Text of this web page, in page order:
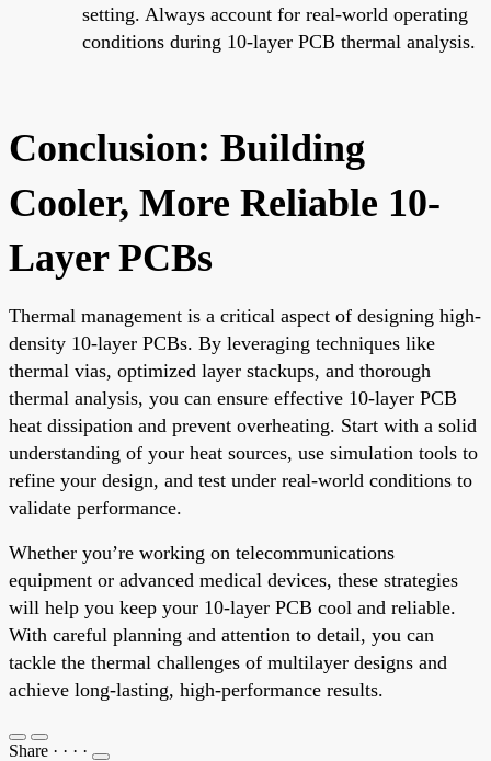
setting. Always account for real-world operating
conditions during 10-layer PCB thermal analysis.
Conclusion: Building
Cooler, More Reliable 10-
Layer PCBs
Thermal management is a critical aspect of designing high-
density 10-layer PCBs. By leveraging techniques like
thermal vias, optimized layer stackups, and thorough
thermal analysis, you can ensure effective 10-layer PCB
heat dissipation and prevent overheating. Start with a solid
understanding of your heat sources, use simulation tools to
refine your design, and test under real-world conditions to
validate performance.
Whether you’re working on telecommunications
equipment or advanced medical devices, these strategies
will help you keep your 10-layer PCB cool and reliable.
With careful planning and attention to detail, you can
tackle the thermal challenges of multilayer designs and
achieve long-lasting, high-performance results.
Share · · · ·